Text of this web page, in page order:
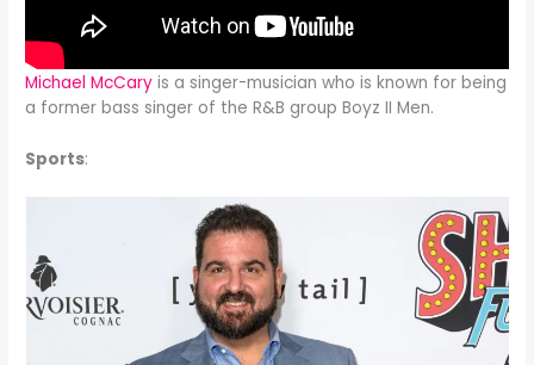
Michael McCary is a singer-musician who is known for being
a former bass singer of the R&B group Boyz II Men.
Sports: